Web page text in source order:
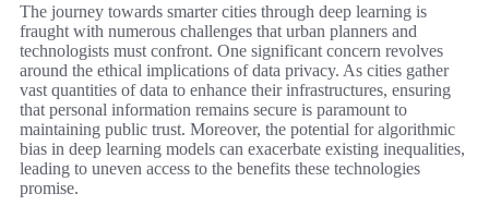
The journey towards smarter cities through deep learning is
fraught with numerous challenges that urban planners and
technologists must confront. One significant concern revolves
around the ethical implications of data privacy. As cities gather
vast quantities of data to enhance their infrastructures, ensuring
that personal information remains secure is paramount to
maintaining public trust. Moreover, the potential for algorithmic
bias in deep learning models can exacerbate existing inequalities,
leading to uneven access to the benefits these technologies
promise.